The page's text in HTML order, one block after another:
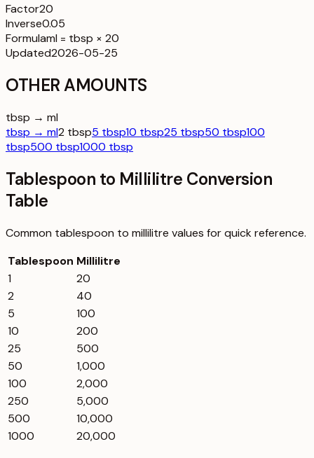
Factor20
Inverse0.05
Formulaml = tbsp × 20
Updated2026-05-25
OTHER AMOUNTS
tbsp → ml
tbsp → ml2 tbsp5 tbsp10 tbsp25 tbsp50 tbsp100
tbsp500 tbsp1000 tbsp
Tablespoon to Millilitre Conversion
Table
Common tablespoon to millilitre values for quick reference.
Tablespoon Millilitre
1
20
2
40
5
100
10
200
25
500
50
1,000
100
2,000
250
5,000
500
10,000
1000
20,000